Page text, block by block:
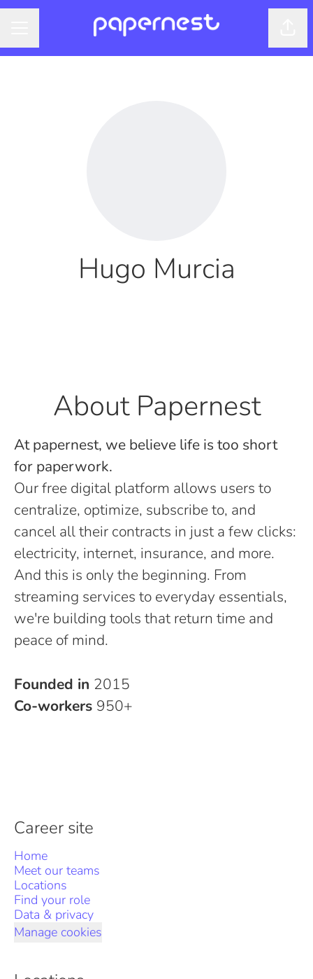
Hugo Murcia
About Papernest
At papernest, we believe life is too short
for paperwork.
Our free digital platform allows users to
centralize, optimize, subscribe to, and
cancel all their contracts in just a few clicks:
electricity, internet, insurance, and more.
And this is only the beginning. From
streaming services to everyday essentials,
we're building tools that return time and
peace of mind.
Founded in 2015
Co-workers 950+
Career site
Home
Meet our teams
Locations
Find your role
Data & privacy
Manage cookies